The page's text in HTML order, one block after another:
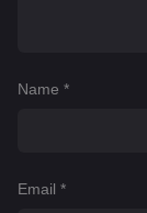
Name *
Email *